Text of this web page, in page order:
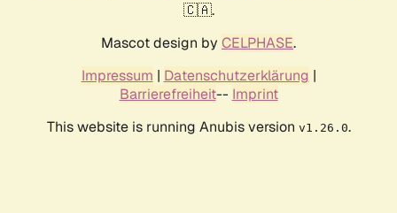
🇨🇦.
Mascot design by CELPHASE.
Impressum | Datenschutzerklärung |
Barrierefreiheit-- Imprint
This website is running Anubis version v1.26.0.